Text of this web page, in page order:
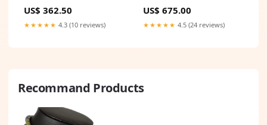
Warranty) Processor_ Intel
US$ 362.50
★★★★★ 4.3 (10 reviews)
Warranty) Brand_DeLongHi
US$ 675.00
★★★★★ 4.5 (24 reviews)
Recommand Products